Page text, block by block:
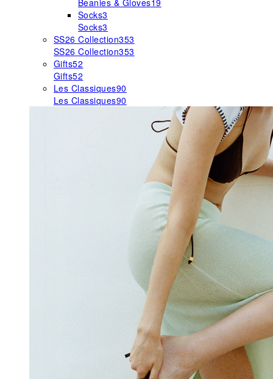
Beanies & Gloves19
Socks3
Socks3
SS26 Collection353
SS26 Collection353
Gifts52
Gifts52
Les Classiques90
Les Classiques90